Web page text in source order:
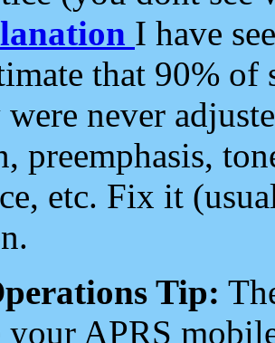
I have
that 90%
were never
preemphasis,
etc. Fix it
Tip:
APRS